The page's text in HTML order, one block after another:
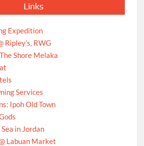
Links
Expedition
Ripley’s, RWG
Shore Melaka
Services
Ipoh Old Town
in Jordan
Labuan Market